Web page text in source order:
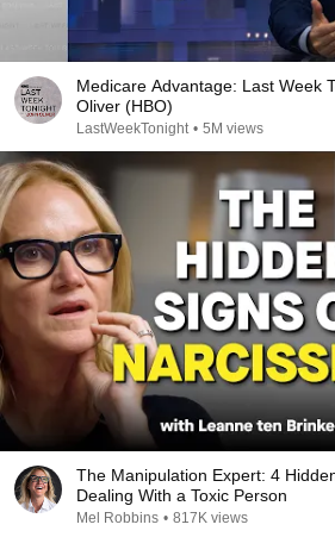
Medicare Advantage: Last Week
Oliver (HBO)
LastWeekTonight • 5M views
The Manipulation Expert: 4
Dealing With a Toxic Person
Mel Robbins • 817K views